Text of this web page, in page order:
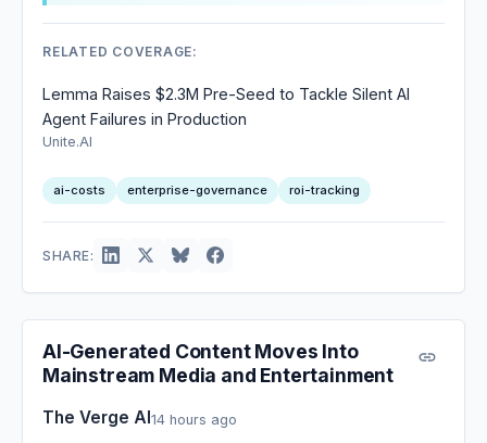
RELATED COVERAGE:
Lemma Raises $2.3M Pre-Seed to Tackle Silent AI
Agent Failures in Production
Unite.AI
ai-costs enterprise-governance roi-tracking
SHARE:
AI-Generated Content Moves Into
Mainstream Media and Entertainment
The Verge AI14 hours ago